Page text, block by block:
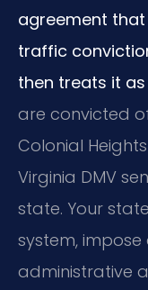
agreement
traffic
then treats it
are convicted
Colonial
Virginia DMV
state. Your
system,
administrative